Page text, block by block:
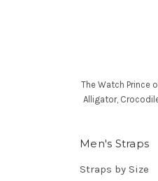
The Watch Prince
Alligator,
Men's Straps
Straps by Size